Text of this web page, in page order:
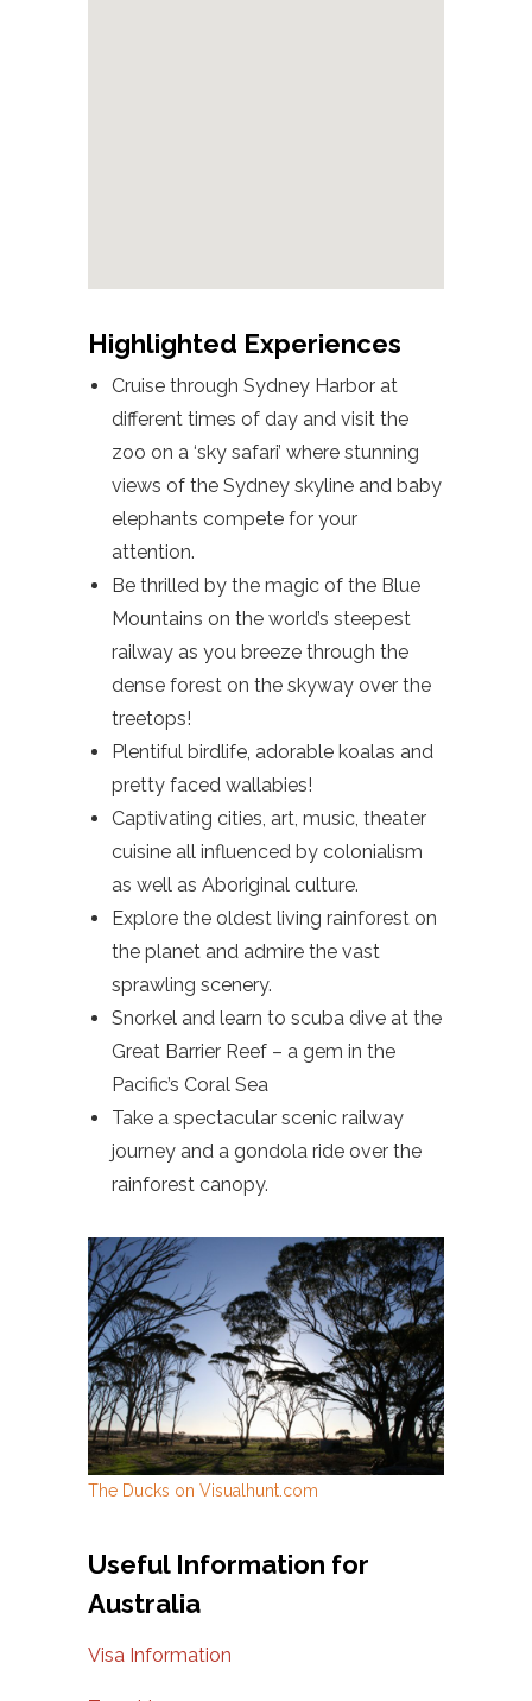
Highlighted Experiences
Cruise through Sydney Harbor at
different times of day and visit the
zoo on a ‘sky safari’ where stunning
views of the Sydney skyline and baby
elephants compete for your
attention.
Be thrilled by the magic of the Blue
Mountains on the world’s steepest
railway as you breeze through the
dense forest on the skyway over the
treetops!
Plentiful birdlife, adorable koalas and
pretty faced wallabies!
Captivating cities, art, music, theater
cuisine all influenced by colonialism
as well as Aboriginal culture.
Explore the oldest living rainforest on
the planet and admire the vast
sprawling scenery.
Snorkel and learn to scuba dive at the
Great Barrier Reef – a gem in the
Pacific’s Coral Sea
Take a spectacular scenic railway
journey and a gondola ride over the
rainforest canopy.
The Ducks on Visualhunt.com
Useful Information for
Australia
Visa Information